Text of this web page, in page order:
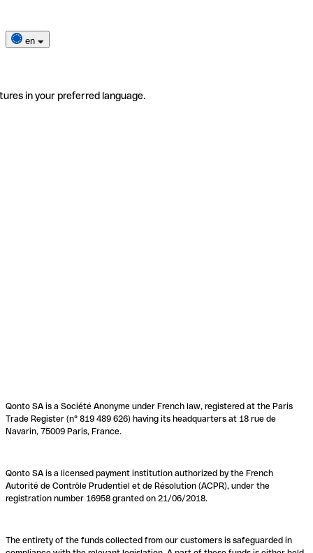
en
in your preferred language.
Qonto SA is a Société Anonyme under French law, registered at the Paris
Trade Register (n° 819 489 626) having its headquarters at 18 rue de
Navarin, 75009 Paris, France.
Qonto SA is a licensed payment institution authorized by the French
Autorité de Contrôle Prudentiel et de Résolution (ACPR), under the
registration number 16958 granted on 21/06/2018.
The entirety of the funds collected from our customers is safeguarded in